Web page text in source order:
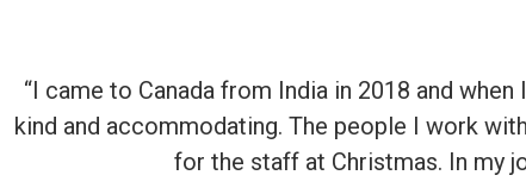
“I came to Canada from India in 2018 and
kind and accommodating. The people I work
for the staff at Christmas. In my